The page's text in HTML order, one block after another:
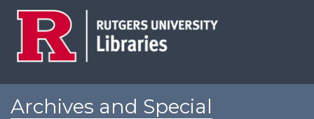
Archives and Special